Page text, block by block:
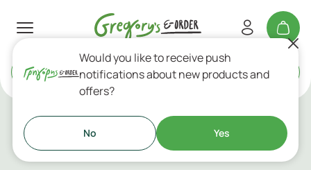
Delivery or Takeaway
Cold Coffees
Would you like to receive push
notifications about new products and
offers?
No Yes